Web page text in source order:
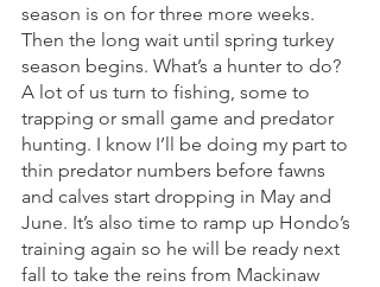
season is on for three more weeks.
Then the long wait until spring turkey
season begins. What’s a hunter to do?
A lot of us turn to fishing, some to
trapping or small game and predator
hunting. I know I’ll be doing my part to
thin predator numbers before fawns
and calves start dropping in May and
June. It’s also time to ramp up Hondo’s
training again so he will be ready next
fall to take the reins from Mackinaw